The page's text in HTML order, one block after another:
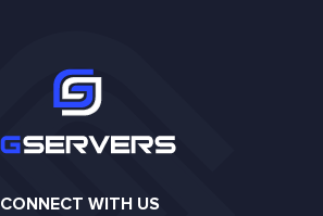
CONNECT WITH US